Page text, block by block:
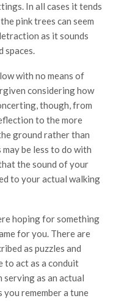
In all cases it tends
pink trees can seem
as it sounds
spaces.
with no means of
considering how
though, from
to the more
ground rather than
be less to do with
the sound of your
to your actual walking
hoping for something
for you. There are
as puzzles and
to act as a conduit
serving as an actual
you remember a tune